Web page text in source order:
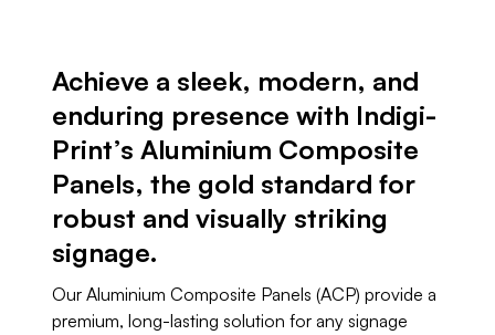
Achieve a sleek, modern, and
enduring presence with Indigi-
Print’s Aluminium Composite
Panels, the gold standard for
robust and visually striking
signage.
Our Aluminium Composite Panels (ACP) provide a
premium, long-lasting solution for any signage